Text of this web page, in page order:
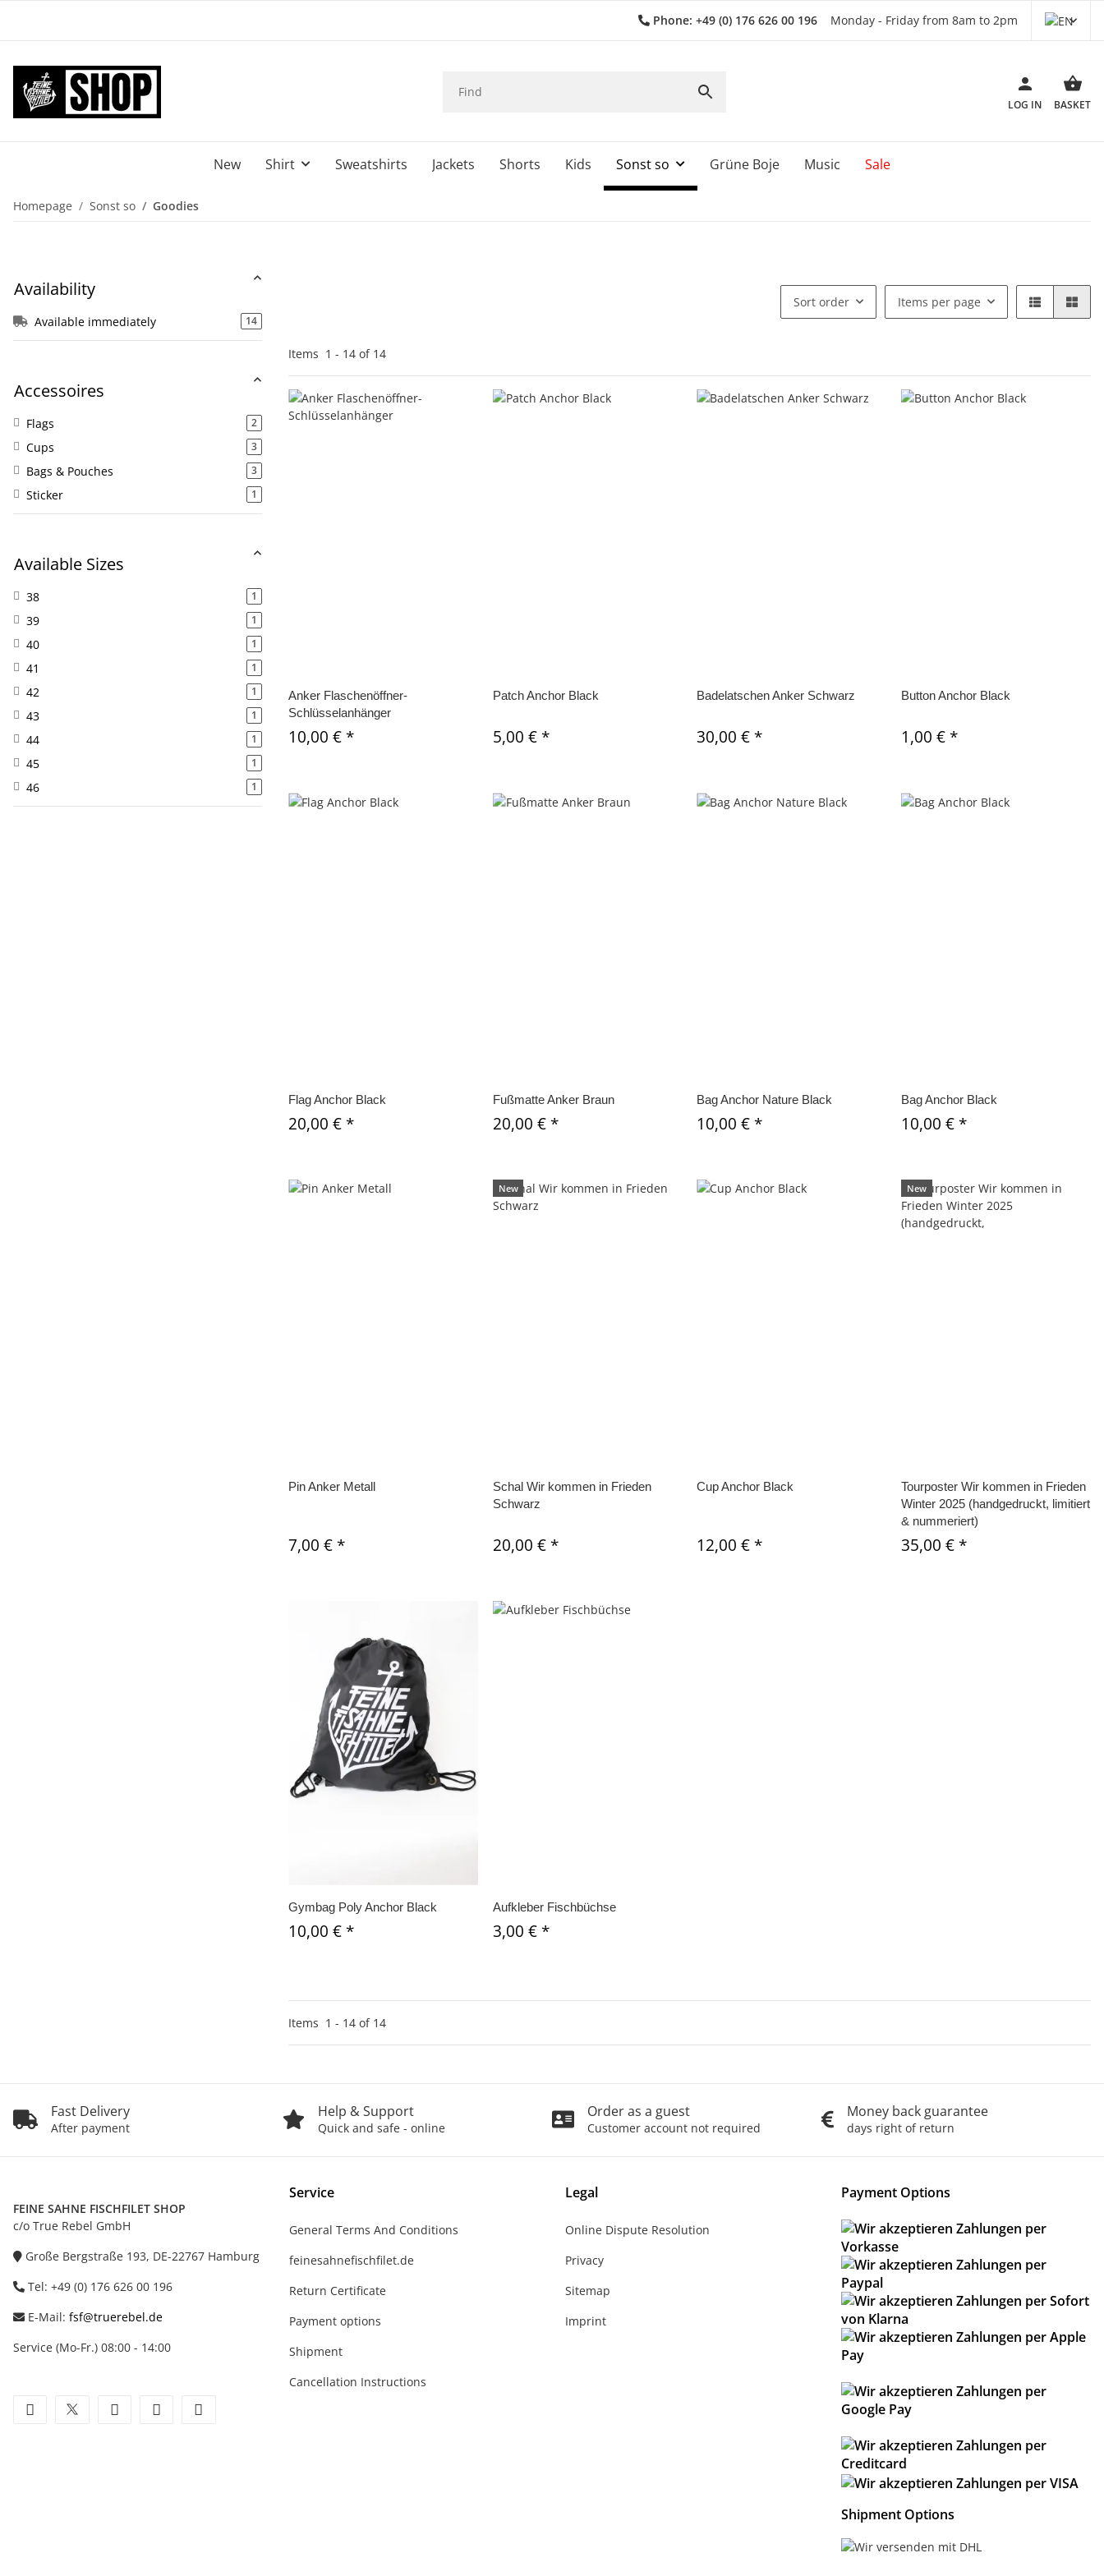
Phone: +49 (0) 176 626 00 196 Monday - Friday from 8am to 2pm
LOG IN BASKET
New Shirt Sweatshirts Jackets Shorts Kids Sonst so Grüne Boje Music Sale
Homepage Sonst so Goodies
Sort order Items per page
Items 1 - 14 of 14
Anker Flaschenöffner-
Schlüsselanhänger
10,00 € *
Patch Anchor Black
5,00 € *
Badelatschen Anker Schwarz
30,00 € *
Button Anchor Black
1,00 € *
Flag Anchor Black
20,00 € *
Fußmatte Anker Braun
20,00 € *
Bag Anchor Nature Black
10,00 € *
Bag Anchor Black
10,00 € *
Pin Anker Metall
7,00 € *
New
Schal Wir kommen in Frieden
Schwarz
20,00 € *
Cup Anchor Black
12,00 € *
New
Tourposter Wir kommen in Frieden
Winter 2025 (handgedruckt, limitiert
& nummeriert)
35,00 € *
Gymbag Poly Anchor Black
10,00 € *
Aufkleber Fischbüchse
3,00 € *
Items 1 - 14 of 14
Availability
Available immediately 14
Accessoires
Flags 2
Cups 3
Bags & Pouches 3
Sticker 1
Available Sizes
38 1
39 1
40 1
41 1
42 1
43 1
44 1
45 1
46 1
Fast Delivery
After payment
Help & Support
Quick and safe - online
Order as a guest
Customer account not required
Money back guarantee
days right of return
FEINE SAHNE FISCHFILET SHOP
c/o True Rebel GmbH
Große Bergstraße 193, DE-22767 Hamburg
Tel: +49 (0) 176 626 00 196
E-Mail: fsf@truerebel.de
Service (Mo-Fr.) 08:00 - 14:00
facebooktwitter youtube instagram
Service
General Terms And Conditions
feinesahnefischfilet.de
Return Certificate
Payment options
Shipment
Cancellation Instructions
Legal
Online Dispute Resolution
Privacy
Sitemap
Imprint
Payment Options
Shipment Options